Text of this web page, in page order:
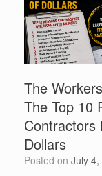
The
The Top 10
Contractors
Dollars
Posted on July 4,